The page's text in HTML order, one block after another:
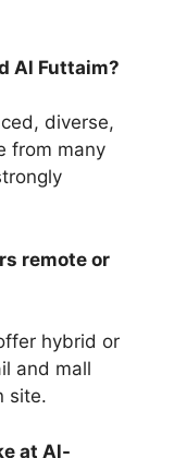
Al Futtaim?
diverse,
from many
remote or
hybrid or
and mall
site.
at Al-